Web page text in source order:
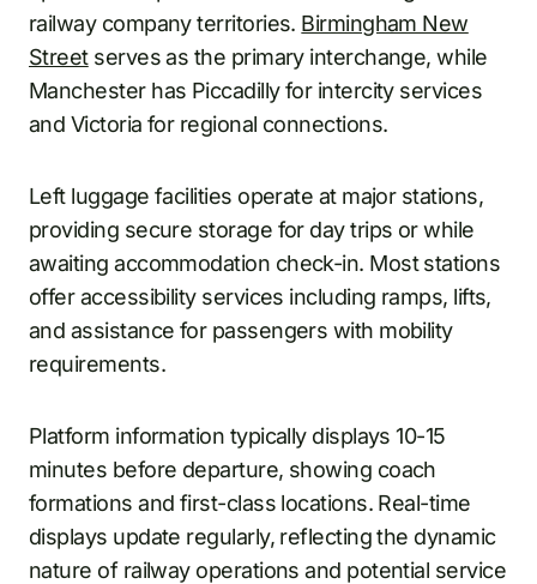
railway company territories. Birmingham New
Streetserves as the primary interchange, while
Manchester has Piccadilly for intercity services
and Victoria for regional connections.
Left luggage facilities operate at major stations,
providing secure storage for day trips or while
awaiting accommodation check-in. Most stations
offer accessibility services including ramps, lifts,
and assistance for passengers with mobility
requirements.
Platform information typically displays 10-15
minutes before departure, showing coach
formations and first-class locations. Real-time
displays update regularly, reflecting the dynamic
nature of railway operations and potential service